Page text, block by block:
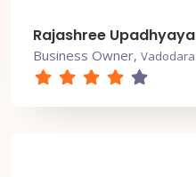
Rajashree Upadhyaya
Business Owner, Vadodara